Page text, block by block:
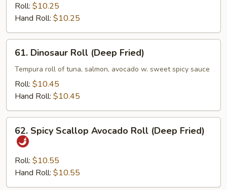
Fried)
Roll: $10.25
Hand Roll: $10.25
Dinosaur
Roll
(Deep
Fried)
61. Dinosaur Roll (Deep Fried)
Tempura roll of tuna, salmon, avocado w. sweet spicy sauce
Roll: $10.45
Hand Roll: $10.45
Spicy
Scallop
Avocado
Roll
(Deep
62. Spicy Scallop Avocado Roll (Deep Fried)
Roll: $10.55
Hand Roll: $10.55